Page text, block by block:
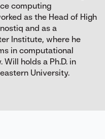
computing
as the Head of High
and as a
Institute, where he
in computational
holds a Ph.D. in
University.